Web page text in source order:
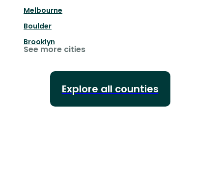
Melbourne
Boulder
Brooklyn
See more cities
Explore all counties